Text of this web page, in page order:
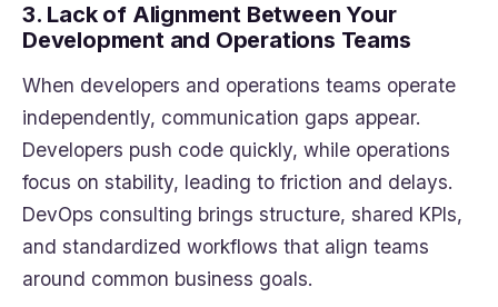
3. Lack of Alignment Between Your
Development and Operations Teams
When developers and operations teams operate
independently, communication gaps appear.
Developers push code quickly, while operations
focus on stability, leading to friction and delays.
DevOps consulting brings structure, shared KPIs,
and standardized workflows that align teams
around common business goals.